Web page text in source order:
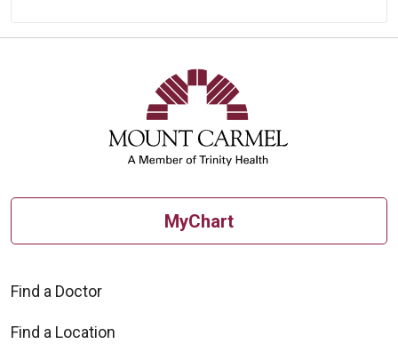
MyChart
Find a Doctor
Find a Location